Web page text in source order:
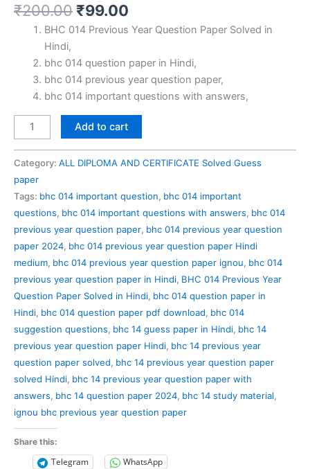
₹200.00 Original
price
₹200.00.
₹99.00
price
₹99.00.
BHC 014 Previous Year Question Paper Solved in
Hindi,
bhc 014 question paper in Hindi,
bhc 014 previous year question paper,
bhc 014 important questions with answers,
BHC
014
Question
Paper
Solved
in
Hindi
quantity
Add to cart
Category: ALL DIPLOMA AND CERTIFICATE Solved Guess
paper
Tags: bhc 014 important question, bhc 014 important
questions, bhc 014 important questions with answers, bhc 014
previous year question paper, bhc 014 previous year question
paper 2024, bhc 014 previous year question paper Hindi
medium, bhc 014 previous year question paper ignou, bhc 014
previous year question paper in Hindi, BHC 014 Previous Year
Question Paper Solved in Hindi, bhc 014 question paper in
Hindi, bhc 014 question paper pdf download, bhc 014
suggestion questions, bhc 14 guess paper in Hindi, bhc 14
previous year question paper Hindi, bhc 14 previous year
question paper solved, bhc 14 previous year question paper
solved Hindi, bhc 14 previous year question paper with
answers, bhc 14 question paper 2024, bhc 14 study material,
ignou bhc previous year question paper
Share this:
Telegram WhatsApp